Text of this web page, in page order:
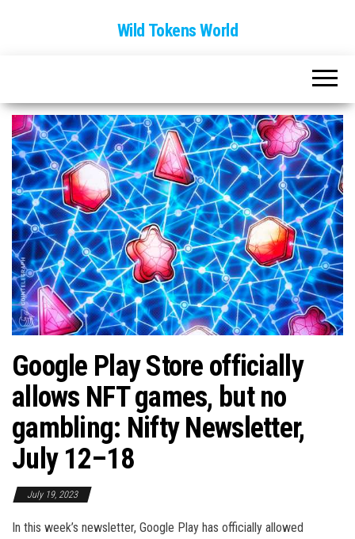
Wild Tokens World
Google Play Store officially
allows NFT games, but no
gambling: Nifty Newsletter,
July 12–18
July 19, 2023
In this week’s newsletter, Google Play has officially allowed